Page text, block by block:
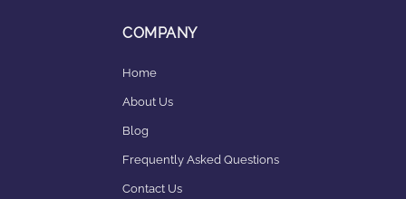
COMPANY
Home
About Us
Blog
Frequently Asked Questions
Contact Us